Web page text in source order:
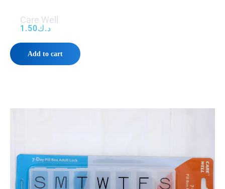
Care Well
د.ك1.50
Add to cart